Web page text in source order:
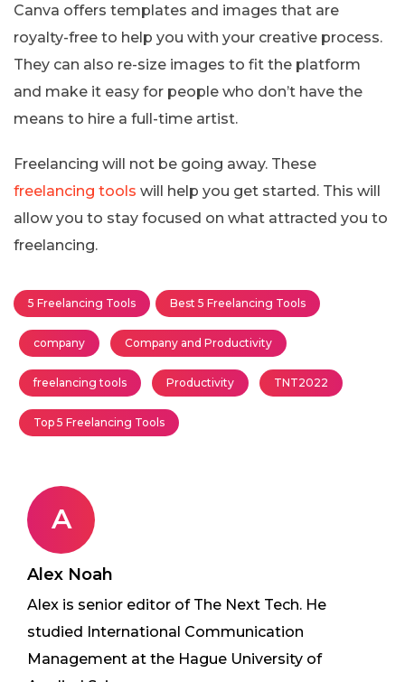
Canva offers templates and images that are
royalty-free to help you with your creative process.
They can also re-size images to fit the platform
and make it easy for people who don’t have the
means to hire a full-time artist.
Freelancing will not be going away. These
freelancing tools will help you get started. This will
allow you to stay focused on what attracted you to
freelancing.
5 Freelancing Tools Best 5 Freelancing Tools
company Company and Productivity
freelancing tools Productivity TNT2022
Top 5 Freelancing Tools
A
Alex Noah
Alex is senior editor of The Next Tech. He
studied International Communication
Management at the Hague University of